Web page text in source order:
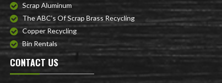
Scrap Aluminum
The ABC’s Of Scrap Brass Recycling
Copper Recycling
Bin Rentals
CONTACT US